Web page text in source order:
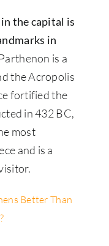
the capital is
in
is a
the Acropolis
fortified the
in 432 BC,
most
and is a
Better Than